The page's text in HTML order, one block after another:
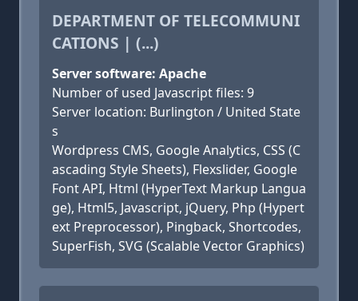
DEPARTMENT OF TELECOMMUNI
CATIONS | (...)
Server software: Apache
Number of used Javascript files: 9
Server location: Burlington / United State
s
Wordpress CMS, Google Analytics, CSS (C
ascading Style Sheets), Flexslider, Google
Font API, Html (HyperText Markup Langua
ge), Html5, Javascript, jQuery, Php (Hypert
ext Preprocessor), Pingback, Shortcodes,
SuperFish, SVG (Scalable Vector Graphics)